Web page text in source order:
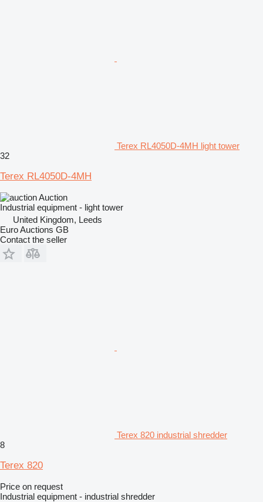
Terex RL4050D-4MH light tower
32
Terex RL4050D-4MH
Auction
Industrial equipment - light tower
United Kingdom, Leeds
Euro Auctions GB
Contact the seller
Terex 820 industrial shredder
8
Terex 820
Price on request
Industrial equipment - industrial shredder